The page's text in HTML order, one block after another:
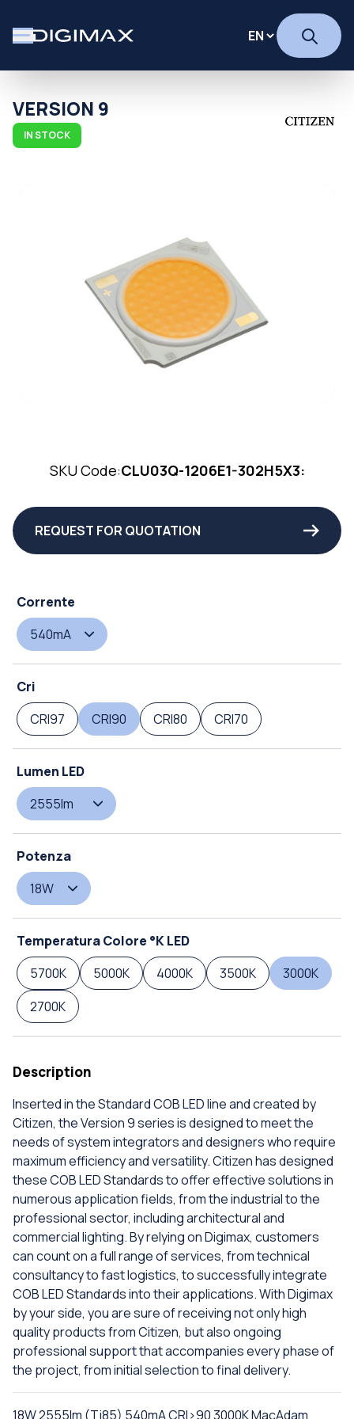
VERSION 9
IN STOCK
SKU Code:CLU03Q-1206E1-302H5X3:
REQUEST FOR QUOTATION
Corrente
540mA
Cri
CRI97
CRI90 CRI80 CRI70
Lumen LED
2555lm
Potenza
18W
Temperatura Colore °K LED
5700K
5000K 4000K 3500K
3000K
2700K
Description
Inserted in the Standard COB LED line and created by
Citizen, the Version 9 series is designed to meet the
needs of system integrators and designers who require
maximum efficiency and versatility. Citizen has designed
these COB LED Standards to offer effective solutions in
numerous application fields, from the industrial to the
professional sector, including architectural and
commercial lighting. By relying on Digimax, customers
can count on a full range of services, from technical
consultancy to fast logistics, to successfully integrate
COB LED Standards into their applications. With Digimax
by your side, you are sure of receiving not only high
quality products from Citizen, but also ongoing
professional support that accompanies every phase of
the project, from initial selection to final delivery.
18W 2555lm (Tj85) 540mA CRI>90 3000K MacAdam